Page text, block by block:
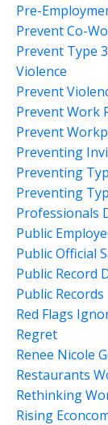
Pre-
Prevent Co-
Prevent Type
Violence
Prevent
Prevent Work
Prevent
Preventing
Preventing
Preventing
Professionals
Public
Public Official
Public Record
Public Records
Red Flags
Regret
Renee Nicole
Restaurants
Rethinking
Rising